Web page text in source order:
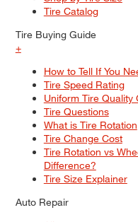
Tire Catalog
Tire Buying Guide
+
How to Tell If You
Tire Speed Rating
Uniform Tire Quality
Tire Questions
What is Tire Rotation
Tire Change Cost
Tire Rotation vs
Difference?
Tire Size Explainer
Auto Repair